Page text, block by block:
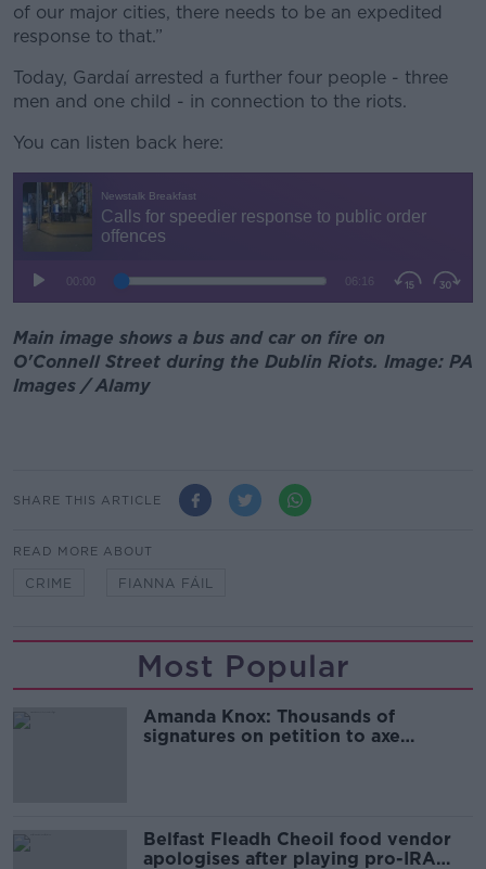
of our major cities, there needs to be an expedited
response to that.”
Today, Gardaí arrested a further four people - three
men and one child - in connection to the riots.
You can listen back here:
Main image shows a bus and car on fire on
O'Connell Street during the Dublin Riots. Image: PA
Images / Alamy
SHARE THIS ARTICLE
READ MORE ABOUT
CRIME FIANNA FÁIL
Most Popular
Amanda Knox: Thousands of
signatures on petition to axe
Belfast Fleadh Cheoil food vendor
apologises after playing pro-IRA